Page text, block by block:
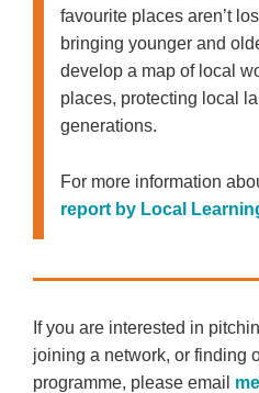
favourite places aren’t
bringing younger and
develop a map of local
places, protecting local
generations.
For more information
report by Local
If you are interested in
joining a network, or finding
programme, please email